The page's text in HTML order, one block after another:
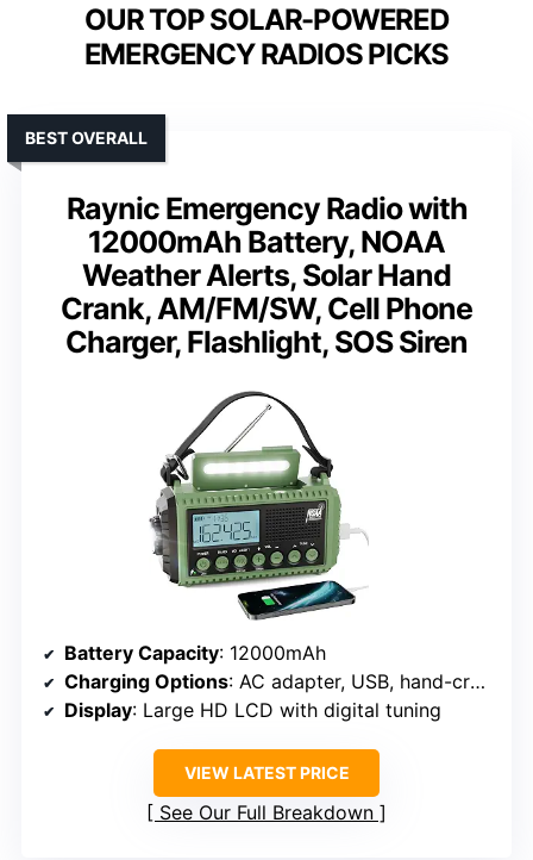
OUR TOP SOLAR-POWERED
EMERGENCY RADIOS PICKS
Raynic Emergency Radio with
12000mAh Battery, NOAA
Weather Alerts, Solar Hand
Crank, AM/FM/SW, Cell Phone
Charger, Flashlight, SOS Siren
BEST OVERALL
Battery Capacity: 12000mAh
Charging Options: AC adapter, USB, hand-crank, solar panel, 3 AAA batteries (not included)
Display: Large HD LCD with digital tuning
VIEW LATEST PRICE
See Our Full Breakdown